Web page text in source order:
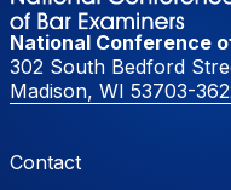
National Conference
302 South Bedford
Madison, WI 53703-
Footer Menu
Contact